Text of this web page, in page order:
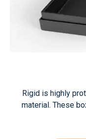
Rigid is highly
material. These